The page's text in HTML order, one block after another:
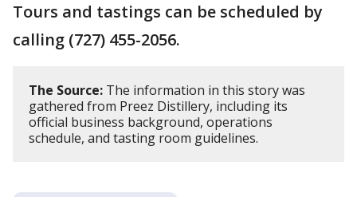
Tours and tastings can be scheduled by
calling (727) 455-2056.
The Source: The information in this story was
gathered from Preez Distillery, including its
official business background, operations
schedule, and tasting room guidelines.